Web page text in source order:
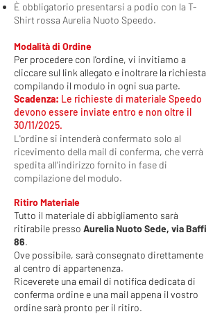
È obbligatorio presentarsi a podio con la T-
Shirt rossa Aurelia Nuoto Speedo.
Modalità di Ordine
Per procedere con l'ordine, vi invitiamo a
cliccare sul link allegato e inoltrare la richiesta
compilando il modulo in ogni sua parte.
Scadenza: Le richieste di materiale Speedo
devono essere inviate entro e non oltre il
30/11/2025.
L'ordine si intenderà confermato solo al
ricevimento della mail di conferma, che verrà
spedita all'indirizzo fornito in fase di
compilazione del modulo.
Ritiro Materiale
Tutto il materiale di abbigliamento sarà
ritirabile presso Aurelia Nuoto Sede, via Baffi
86.
Ove possibile, sarà consegnato direttamente
al centro di appartenenza.
Riceverete una email di notifica dedicata di
conferma ordine e una mail appena il vostro
ordine sarà pronto per il ritiro.